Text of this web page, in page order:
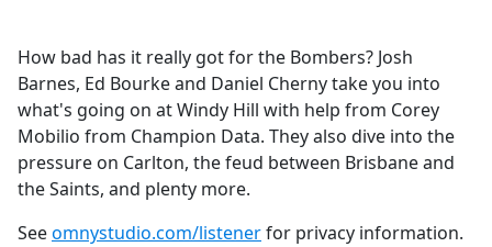
b
o
o
k
How bad has it really got for the Bombers? Josh
Barnes, Ed Bourke and Daniel Cherny take you into
what's going on at Windy Hill with help from Corey
Mobilio from Champion Data. They also dive into the
pressure on Carlton, the feud between Brisbane and
the Saints, and plenty more.
Seeomnystudio.com/listenerfor privacy information.